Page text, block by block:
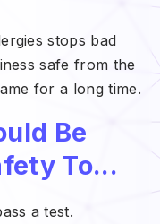
stops bad
safe from the
for a long time.
Be
To...
a test.